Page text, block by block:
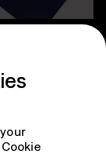
Cookie